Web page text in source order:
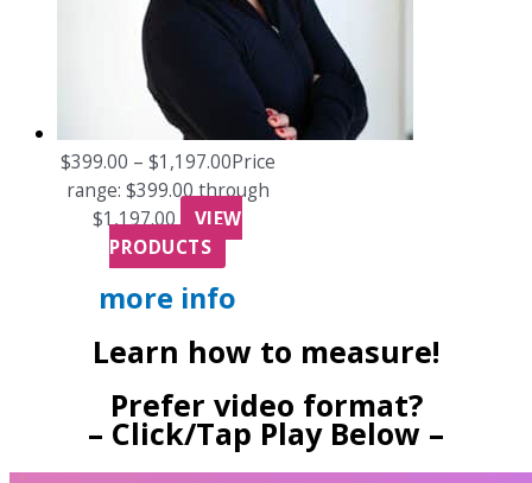
$399.00 – $1,197.00Price
range: $399.00 through
$1,197.00
VIEW
PRODUCTS
more info
Learn how to measure!
Prefer video format?
– Click/Tap Play Below –